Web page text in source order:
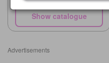
Show catalogue
Advertisements